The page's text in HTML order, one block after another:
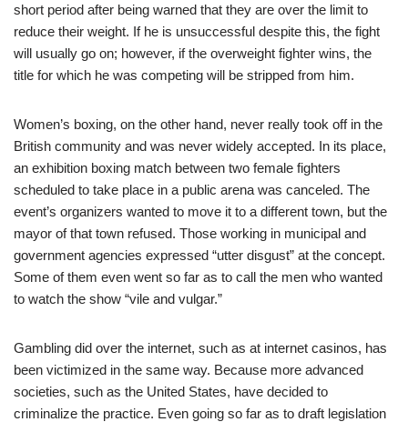
short period after being warned that they are over the limit to
reduce their weight. If he is unsuccessful despite this, the fight
will usually go on; however, if the overweight fighter wins, the
title for which he was competing will be stripped from him.
Women’s boxing, on the other hand, never really took off in the
British community and was never widely accepted. In its place,
an exhibition boxing match between two female fighters
scheduled to take place in a public arena was canceled. The
event’s organizers wanted to move it to a different town, but the
mayor of that town refused. Those working in municipal and
government agencies expressed “utter disgust” at the concept.
Some of them even went so far as to call the men who wanted
to watch the show “vile and vulgar.”
Gambling did over the internet, such as at internet casinos, has
been victimized in the same way. Because more advanced
societies, such as the United States, have decided to
criminalize the practice. Even going so far as to draft legislation